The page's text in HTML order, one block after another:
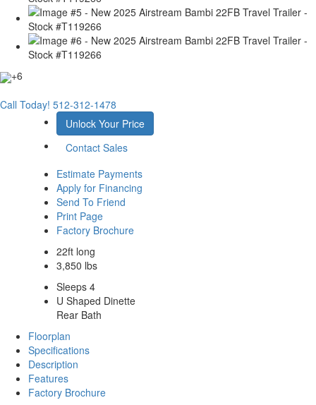
+6
Call Today! 512-312-1478
Unlock Your Price
Contact Sales
Estimate Payments
Apply for Financing
Send To Friend
Print Page
Factory Brochure
22ft long
3,850 lbs
Sleeps 4
U Shaped Dinette
Rear Bath
Floorplan
Specifications
Description
Features
Factory Brochure